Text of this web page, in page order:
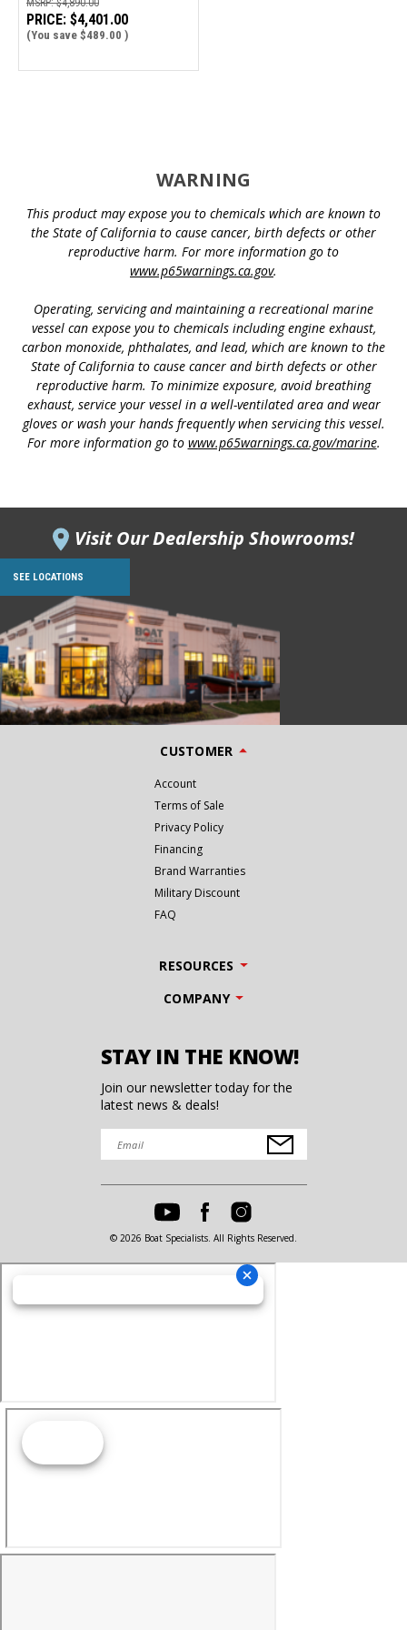
MSRP:$4,890.00
PRICE: $4,401.00
(You save $489.00 )
WARNING
This product may expose you to chemicals which are known to
the State of California to cause cancer, birth defects or other
reproductive harm. For more information go to
www.p65warnings.ca.gov.
Operating, servicing and maintaining a recreational marine
vessel can expose you to chemicals including engine exhaust,
carbon monoxide, phthalates, and lead, which are known to the
State of California to cause cancer and birth defects or other
reproductive harm. To minimize exposure, avoid breathing
exhaust, service your vessel in a well-ventilated area and wear
gloves or wash your hands frequently when servicing this vessel.
For more information go to www.p65warnings.ca.gov/marine.
Visit Our Dealership Showrooms!
SEE LOCATIONS
CUSTOMER
Account
Terms of Sale
Privacy Policy
Financing
Brand Warranties
Military Discount
FAQ
RESOURCES
COMPANY
STAY IN THE KNOW!
Join our newsletter today for the
latest news & deals!
© 2026 Boat Specialists. All Rights Reserved.